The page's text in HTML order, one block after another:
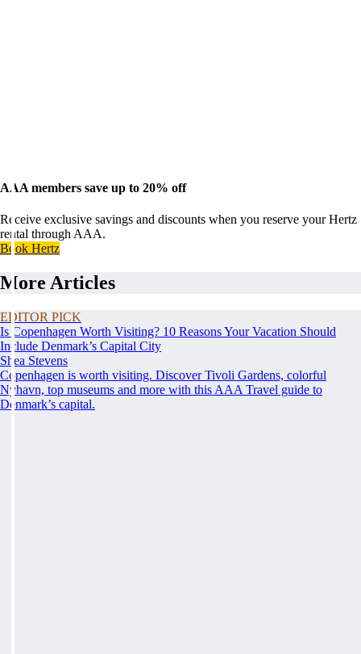
AAA members save up to 20% off
Receive exclusive savings and discounts when you reserve your Hertz
rental through AAA.
Book Hertz
More Articles
EDITOR PICK
Is Copenhagen Worth Visiting? 10 Reasons Your Vacation Should
Include Denmark’s Capital City
Shea Stevens
Copenhagen is worth visiting. Discover Tivoli Gardens, colorful
Nyhavn, top museums and more with this AAA Travel guide to
Denmark’s capital.